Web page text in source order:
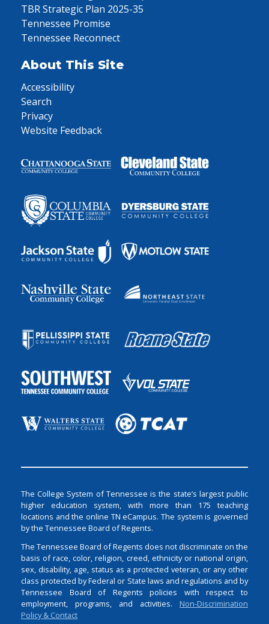
TBR Strategic Plan 2025-35
Tennessee Promise
Tennessee Reconnect
About This Site
Accessibility
Search
Privacy
Website Feedback
The College System of Tennessee is the state’s largest public
higher education system, with more than 175 teaching
locations and the online TN eCampus. The system is governed
by the Tennessee Board of Regents.
The Tennessee Board of Regents does not discriminate on the
basis of race, color, religion, creed, ethnicity or national origin,
sex, disability, age, status as a protected veteran, or any other
class protected by Federal or State laws and regulations and by
Tennessee Board of Regents policies with respect to
employment, programs, and activities. Non-Discrimination
Policy & Contact